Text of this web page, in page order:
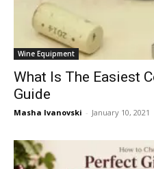
Wine Equipment
What Is The Easiest
Guide
Masha Ivanovski - January 10, 2021